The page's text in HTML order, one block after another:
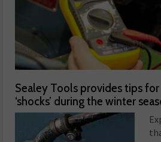
Sealey Tools provides tips
‘shocks’ during the winter